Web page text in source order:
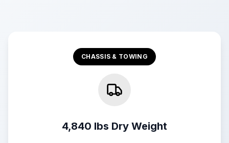
CHASSIS & TOWING
4,840 lbs Dry Weight